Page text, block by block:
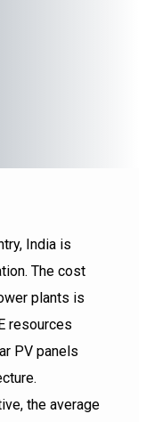
India is
The cost
plants is
resources
PV panels
the average